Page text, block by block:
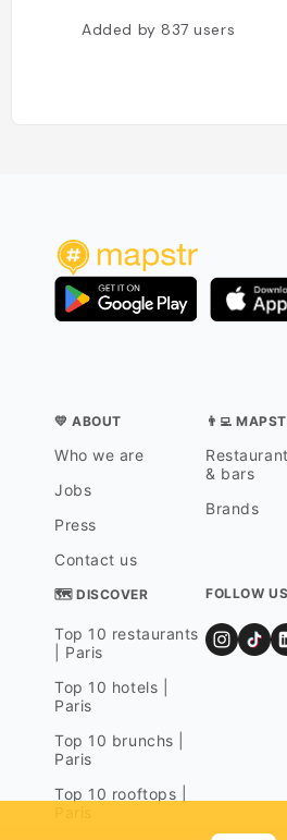
Added by837users
💛 ABOUT
Who we are
Jobs
Press
Contact us
👨‍💻
& bars
Brands
🗺 DISCOVER
Top 10 restaurants
| Paris
Top 10 hotels |
Paris
Top 10 brunchs |
Paris
Top 10 rooftops |
FOLLOW US